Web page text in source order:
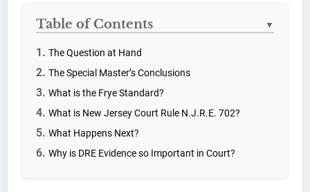
Table of Contents ▼
The Question at Hand
The Special Master’s Conclusions
What is the Frye Standard?
What is New Jersey Court Rule N.J.R.E. 702?
What Happens Next?
Why is DRE Evidence so Important in Court?